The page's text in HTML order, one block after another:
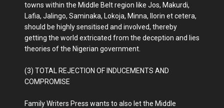
towns within the Middle Belt region like Jos, Makurdi,
Lafia, Jalingo, Saminaka, Lokoja, Minna, Ilorin et cetera,
should be highly sensitised and involved, thereby
getting the world extricated from the deception and lies
theories of the Nigerian government.
(3) TOTAL REJECTION OF INDUCEMENTS AND
COMPROMISE
Family Writers Press wants to also let the Middle